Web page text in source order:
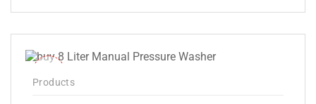
price
₹20,000.00.
price
₹13,999.00.
Products